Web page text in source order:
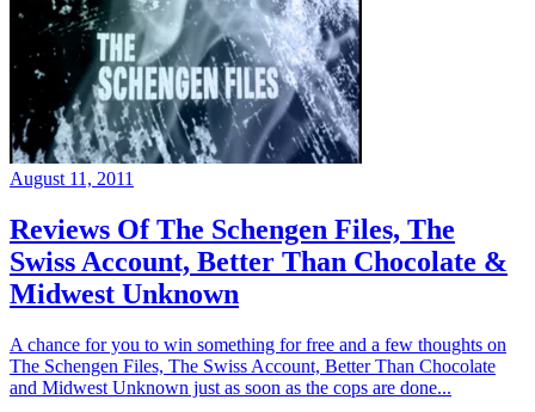
August 11, 2011
Reviews Of The Schengen Files, The
Swiss Account, Better Than Chocolate &
Midwest Unknown
A chance for you to win something for free and a few thoughts on
The Schengen Files, The Swiss Account, Better Than Chocolate
and Midwest Unknown just as soon as the cops are done...